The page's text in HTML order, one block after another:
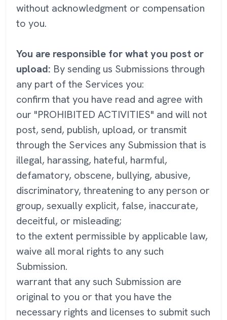
without acknowledgment or compensation
to you.
You are responsible for what you post or
upload: By sending us Submissions through
any part of the Services you:
confirm that you have read and agree with
our "PROHIBITED ACTIVITIES" and will not
post, send, publish, upload, or transmit
through the Services any Submission that is
illegal, harassing, hateful, harmful,
defamatory, obscene, bullying, abusive,
discriminatory, threatening to any person or
group, sexually explicit, false, inaccurate,
deceitful, or misleading;
to the extent permissible by applicable law,
waive all moral rights to any such
Submission.
warrant that any such Submission are
original to you or that you have the
necessary rights and licenses to submit such